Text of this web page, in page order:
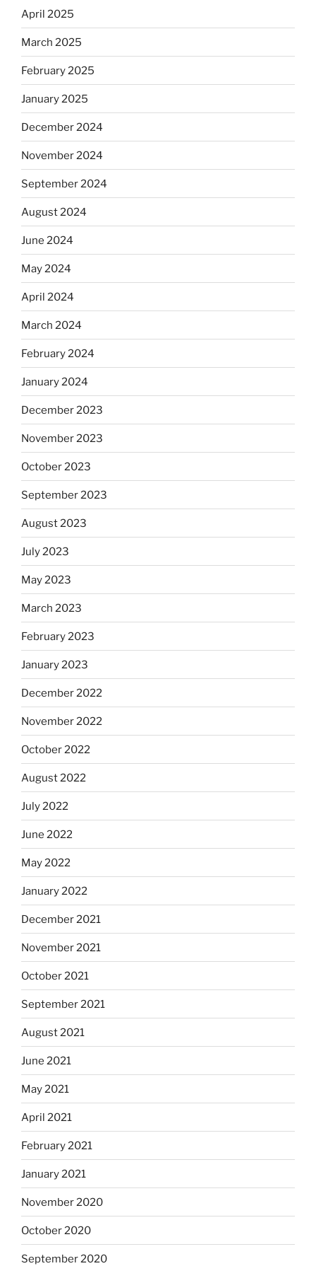
April 2025
March 2025
February 2025
January 2025
December 2024
November 2024
September 2024
August 2024
June 2024
May 2024
April 2024
March 2024
February 2024
January 2024
December 2023
November 2023
October 2023
September 2023
August 2023
July 2023
May 2023
March 2023
February 2023
January 2023
December 2022
November 2022
October 2022
August 2022
July 2022
June 2022
May 2022
January 2022
December 2021
November 2021
October 2021
September 2021
August 2021
June 2021
May 2021
April 2021
February 2021
January 2021
November 2020
October 2020
September 2020